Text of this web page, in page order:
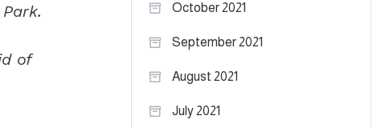
of
October 2021
September 2021
August 2021
July 2021